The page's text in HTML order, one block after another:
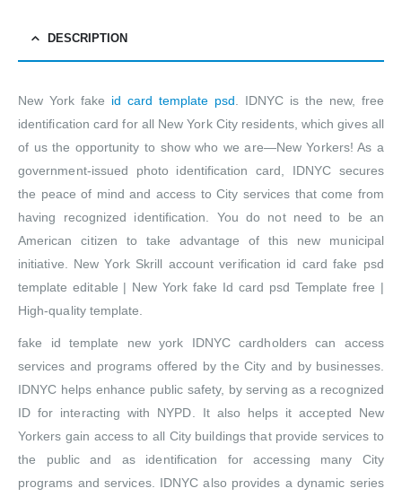
DESCRIPTION
New York fake id card template psd . IDNYC is the new, free
identification card for all New York City residents, which gives all
of us the opportunity to show who we are—New Yorkers! As a
government-issued photo identification card, IDNYC secures
the peace of mind and access to City services that come from
having recognized identification. You do not need to be an
American citizen to take advantage of this new municipal
initiative. New York Skrill account verification id card fake psd
template editable | New York fake Id card psd Template free |
High-quality template.
fake id template new york IDNYC cardholders can access
services and programs offered by the City and by businesses.
IDNYC helps enhance public safety, by serving as a recognized
ID for interacting with NYPD. It also helps it accepted New
Yorkers gain access to all City buildings that provide services to
the public and as identification for accessing many City
programs and services. IDNYC also provides a dynamic series